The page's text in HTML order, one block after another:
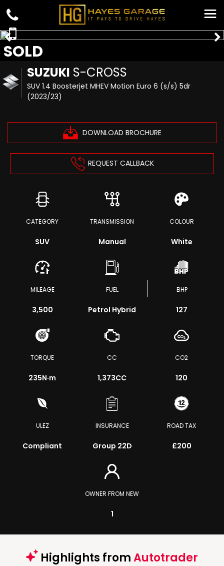
SUZUKI S-CROSS
SUV 1.4 Boosterjet MHEV Motion Euro 6 (s/s) 5dr
(2023/23)
DOWNLOAD BROCHURE
SOLD
REQUEST CALLBACK
CATEGORY
SUV
TRANSMISSION
Manual
COLOUR
White
MILEAGE
3,500
FUEL
Petrol Hybrid
BHP
127
TORQUE
235N·m
CC
1,373CC
CO2
120
ULEZ
Compliant
INSURANCE
Group 22D
ROAD TAX
£200
OWNER FROM NEW
1
Highlights fromAutotrader